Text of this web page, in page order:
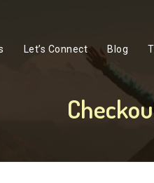
Let’s Connect Blog